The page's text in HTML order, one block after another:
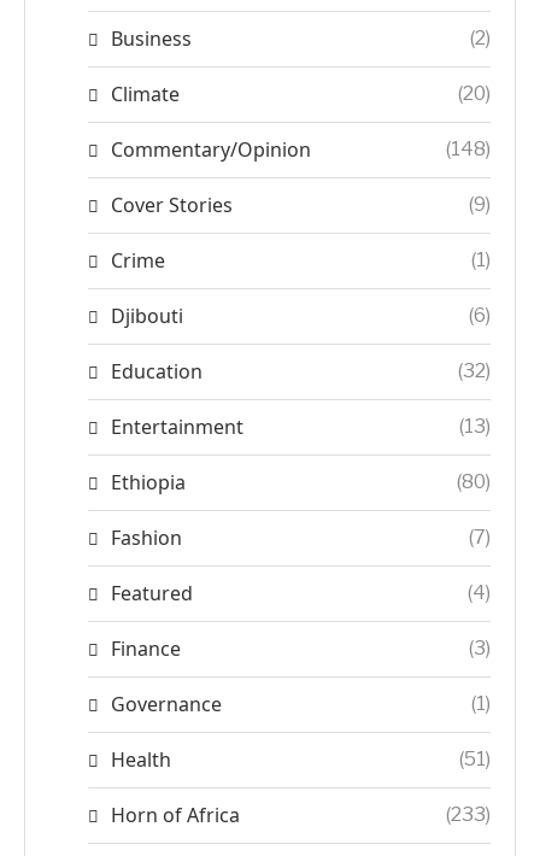
Business (2)
Climate (20)
Commentary/Opinion (148)
Cover Stories (9)
Crime (1)
Djibouti (6)
Education (32)
Entertainment (13)
Ethiopia (80)
Fashion (7)
Featured (4)
Finance (3)
Governance (1)
Health (51)
Horn of Africa (233)